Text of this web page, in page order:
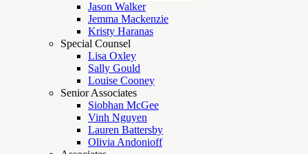
Jason Walker
Jemma Mackenzie
Kristy Haranas
Special Counsel
Lisa Oxley
Sally Gould
Louise Cooney
Senior Associates
Siobhan McGee
Vinh Nguyen
Lauren Battersby
Olivia Andonioff